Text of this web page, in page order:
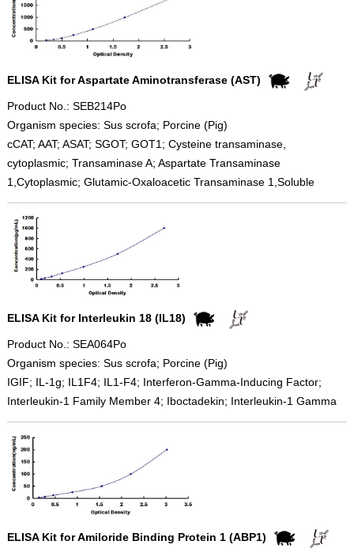
ELISA Kit for Aspartate Aminotransferase (AST)
Product No.: SEB214Po
Organism species: Sus scrofa; Porcine (Pig)
cCAT; AAT; ASAT; SGOT; GOT1; Cysteine transaminase,
cytoplasmic; Transaminase A; Aspartate Transaminase
1,Cytoplasmic; Glutamic-Oxaloacetic Transaminase 1,Soluble
ELISA Kit for Interleukin 18 (IL18)
Product No.: SEA064Po
Organism species: Sus scrofa; Porcine (Pig)
IGIF; IL-1g; IL1F4; IL1-F4; Interferon-Gamma-Inducing Factor;
Interleukin-1 Family Member 4; Iboctadekin; Interleukin-1 Gamma
ELISA Kit for Amiloride Binding Protein 1 (ABP1)